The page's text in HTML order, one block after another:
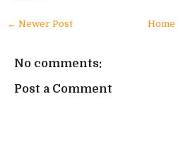
← Newer Post Home
No comments:
Post a Comment